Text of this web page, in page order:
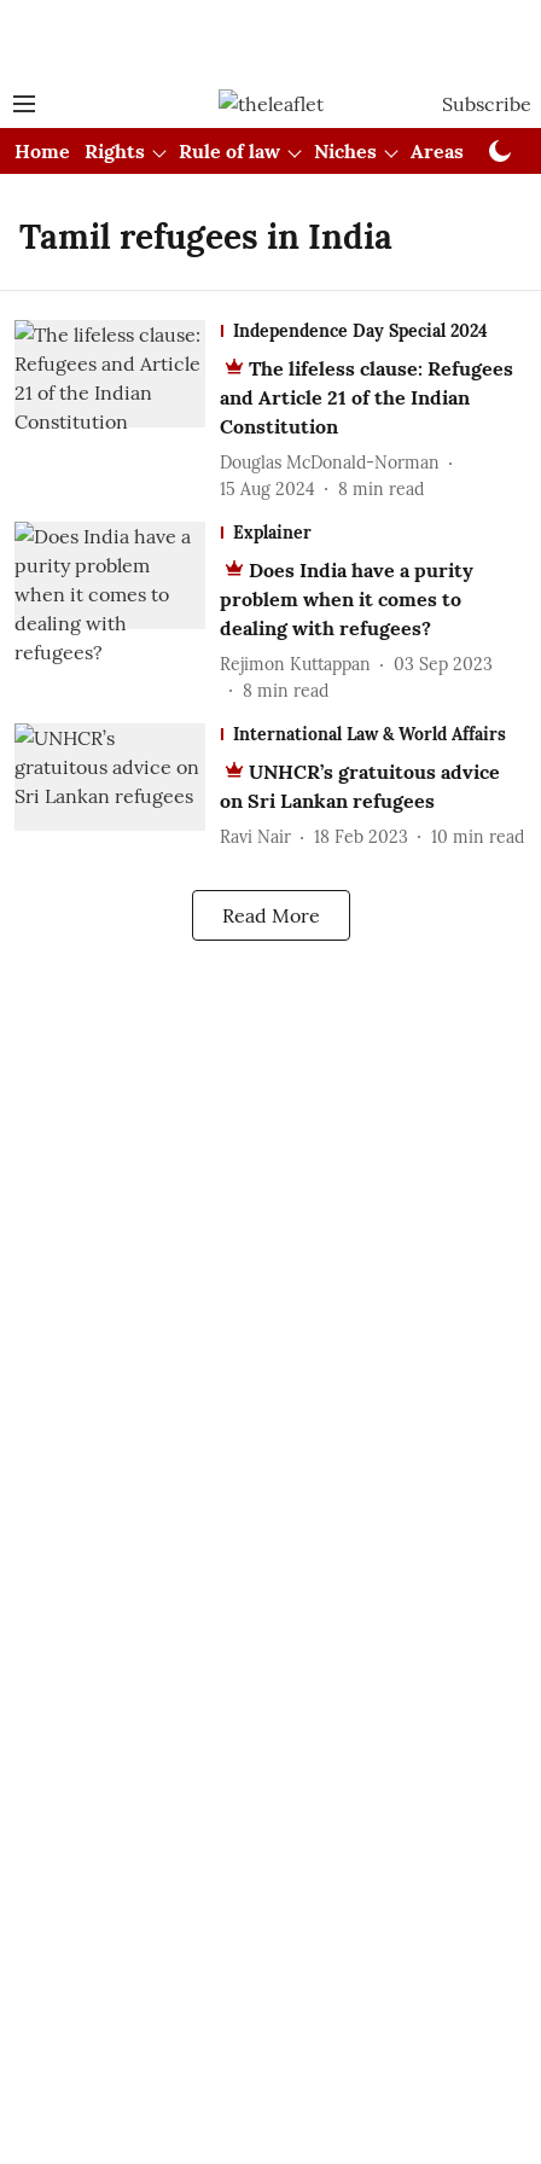
Subscribe
Home
Rights Rule of law Niches Areas
Tamil refugees in India
Independence Day Special 2024
The lifeless clause: Refugees
and Article 21 of the Indian
Constitution
Douglas McDonald-Norman
15 Aug 2024
8 min read
Explainer
Does India have a purity
problem when it comes to
dealing with refugees?
Rejimon Kuttappan
03 Sep 2023
8 min read
International Law & World Affairs
UNHCR’s gratuitous advice
on Sri Lankan refugees
Ravi Nair 18 Feb 2023 10 min read
Read More